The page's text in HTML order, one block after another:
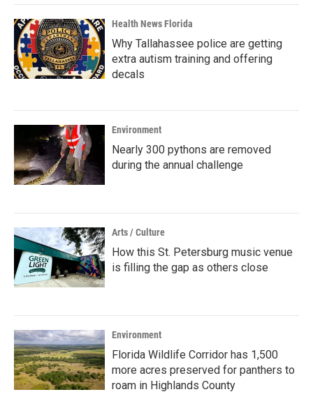
Health News Florida
Why Tallahassee police are getting
extra autism training and offering
decals
Environment
Nearly 300 pythons are removed
during the annual challenge
Arts / Culture
How this St. Petersburg music venue
is filling the gap as others close
Environment
Florida Wildlife Corridor has 1,500
more acres preserved for panthers to
roam in Highlands County